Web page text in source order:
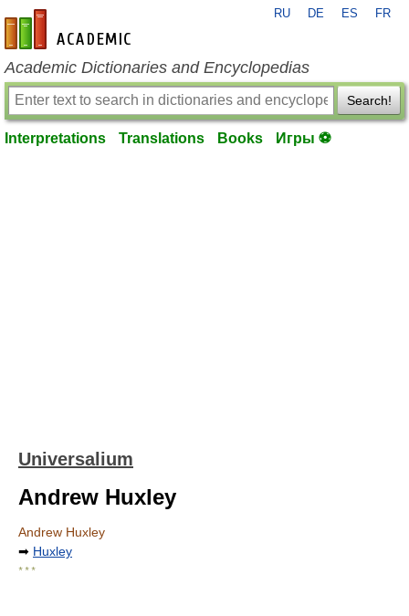
en-academic.com
RU DE ES FR
Academic Dictionaries and Encyclopedias
Search!
Interpretations Translations Books Игры ⚽
Universalium
Andrew Huxley
Andrew Huxley
➡ Huxley
* * *